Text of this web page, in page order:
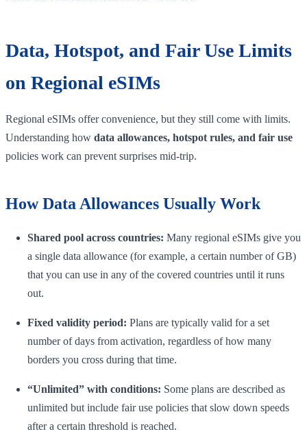
Data, Hotspot, and Fair Use Limits
on Regional eSIMs
Regional eSIMs offer convenience, but they still come with limits.
Understanding how data allowances, hotspot rules, and fair use
policies work can prevent surprises mid-trip.
How Data Allowances Usually Work
Shared pool across countries: Many regional eSIMs give you
a single data allowance (for example, a certain number of GB)
that you can use in any of the covered countries until it runs
out.
Fixed validity period: Plans are typically valid for a set
number of days from activation, regardless of how many
borders you cross during that time.
“Unlimited” with conditions: Some plans are described as
unlimited but include fair use policies that slow down speeds
after a certain threshold is reached.